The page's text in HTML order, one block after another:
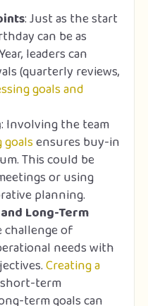
: Just as the start
can be as
leaders can
(quarterly reviews,
goals and
: Involving the team
ensures buy-in
This could be
or using
planning.
Long-Term
challenge of
needs with
Creating a
term
term goals can